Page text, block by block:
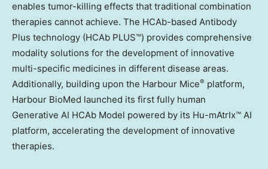
enables tumor-killing effects that traditional combination
therapies cannot achieve. The HCAb-based Antibody
Plus technology (HCAb PLUS™) provides comprehensive
modality solutions for the development of innovative
multi-specific medicines in different disease areas.
Additionally, building upon the Harbour Mice® platform,
Harbour BioMed launched its first fully human
Generative AI HCAb Model powered by its Hu-mAtrIx™ AI
platform, accelerating the development of innovative
therapies.